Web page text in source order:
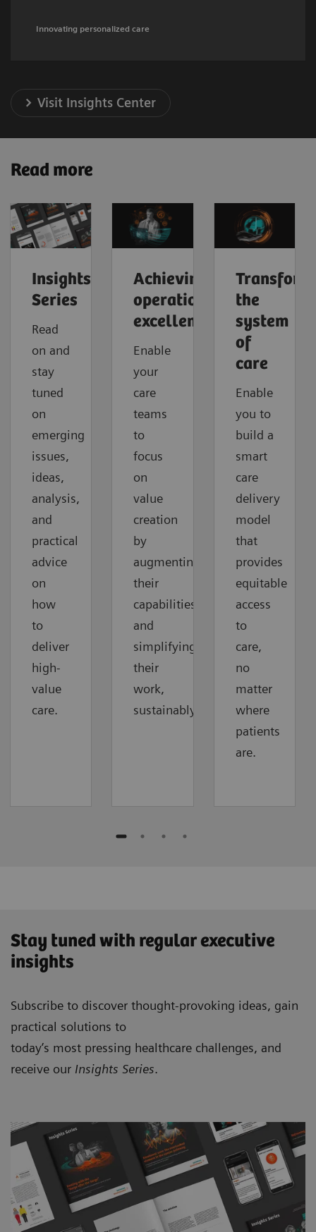
Innovating personalized care
Visit Insights Center
Read more
Insights
Series
Read
on and
stay
tuned
on
emerging
issues,
ideas,
analysis,
and
practical
advice
on
how
to
deliver
high-
value
care.
Achieving
operational
excellence
Enable
your
care
teams
to
focus
on
value
creation
by
augmenting
their
capabilities
and
simplifying
their
work,
sustainably.
the
system
of
care
Enable
you to
build a
smart
care
delivery
model
that
provides
equitable
access
to
care,
no
matter
where
patients
are.
Stay tuned with regular executive
insights
Subscribe to discover thought-provoking ideas, gain
practical solutions to
today’s most pressing healthcare challenges, and
receive our Insights Series.